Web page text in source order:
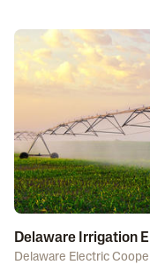
Delaware Irrigation
Delaware Electric